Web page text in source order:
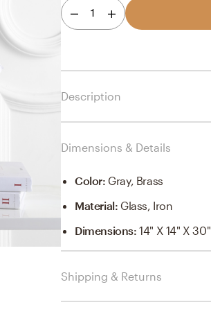
1
Description
Dimensions & Details
Color: Gray, Brass
Material: Glass, Iron
Dimensions:14" X 14" X 30"
Shipping & Returns